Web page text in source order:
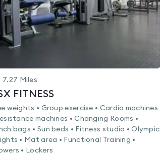
7.27 Miles
FITNESS
weights • Group exercise • Cardio machines
machines • Changing Rooms •
bags • Sun beds • Fitness studio • Olympic
• Mat area • Functional Training •
• Lockers